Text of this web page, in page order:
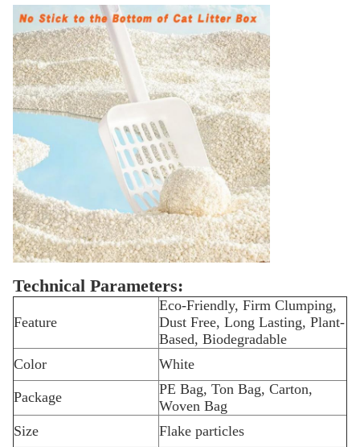
Technical Parameters:
Feature
Eco-Friendly, Firm Clumping,
Dust Free, Long Lasting, Plant-
Based, Biodegradable
Color
White
Package
PE Bag, Ton Bag, Carton,
Woven Bag
Size
Flake particles